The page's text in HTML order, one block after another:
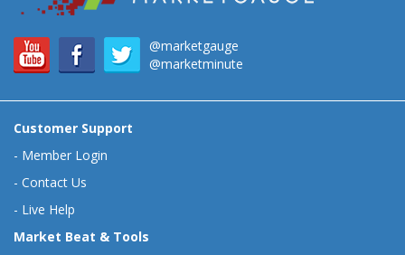
@marketgauge
@marketminute
Customer Support
- Member Login
- Contact Us
- Live Help
Market Beat & Tools